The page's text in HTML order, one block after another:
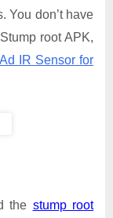
You don’t have
root APK,
Ad IR Sensor for
the stump root